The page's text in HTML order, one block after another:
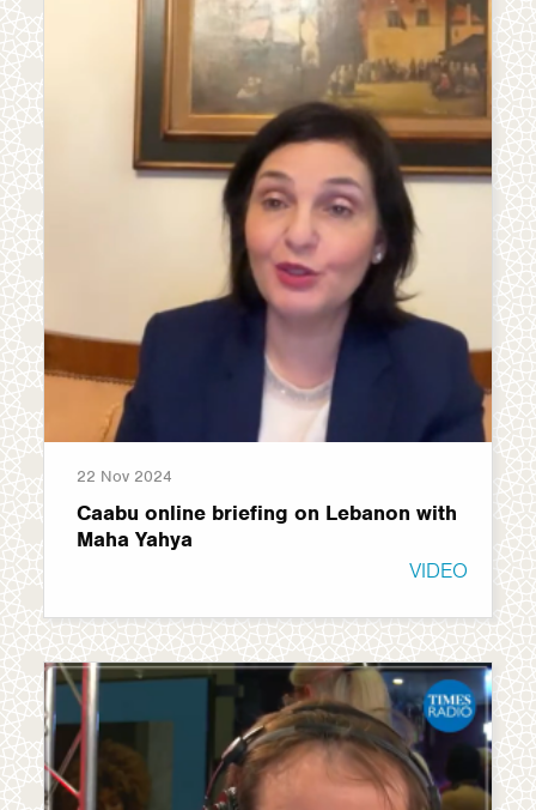
22 Nov 2024
Caabu online briefing on Lebanon with
Maha Yahya
VIDEO